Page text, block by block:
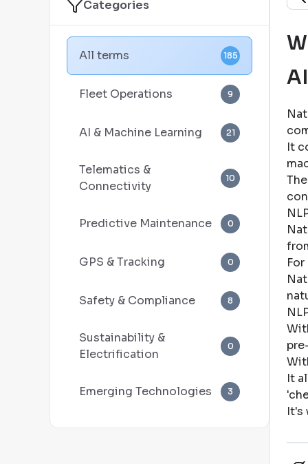
Categories
All terms 185
Fleet Operations 9
AI & Machine Learning 21
Telematics &
Connectivity
10
Predictive Maintenance 0
GPS & Tracking 0
Safety & Compliance 8
Sustainability &
Electrification
0
Emerging Technologies 3
It
It
It's